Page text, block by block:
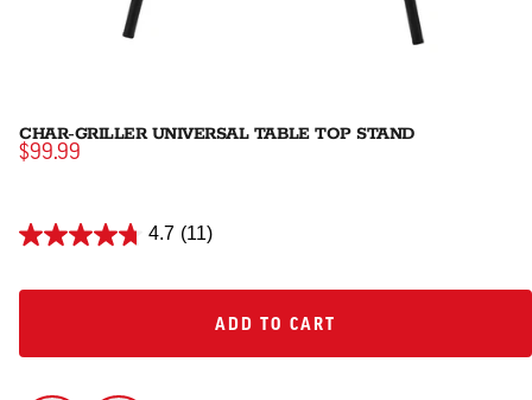
CHAR-GRILLER UNIVERSAL TABLE TOP STAND
$99.99
4.7 (11)
ADD TO CART
ADD TO CART